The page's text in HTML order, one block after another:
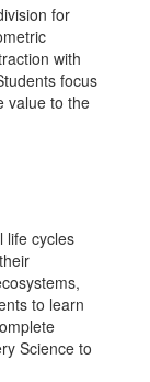
for
with
focus
value to the
life cycles
to learn
Science to